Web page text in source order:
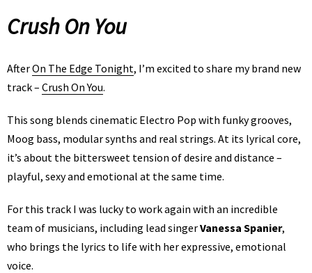
Crush On You
AfterOn The Edge Tonight, I’m excited to share my brand new
track – Crush On You.
This song blends cinematic Electro Pop with funky grooves,
Moog bass, modular synths and real strings. At its lyrical core,
it’s about the bittersweet tension of desire and distance –
playful, sexy and emotional at the same time.
For this track I was lucky to work again with an incredible
team of musicians, including lead singerVanessa Spanier,
who brings the lyrics to life with her expressive, emotional
voice.